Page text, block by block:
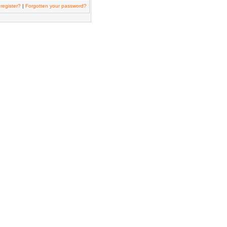
| Forgotten your password?